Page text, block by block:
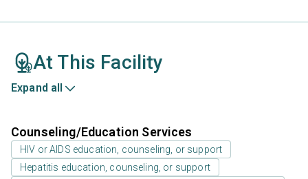
At This Facility
Expand all
Counseling/Education Services
HIV or AIDS education, counseling, or support
Hepatitis education, counseling, or support